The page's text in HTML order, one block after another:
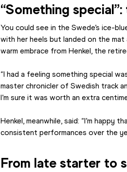
“Something
You could see in the Swede’s ice-
with her heels but landed on the
warm embrace from Henkel, the
“I had a feeling something special
master chronicler of Swedish track
I’m sure it was worth an extra
Henkel, meanwhile, said: “I’m happy
consistent performances over the
From late starter to